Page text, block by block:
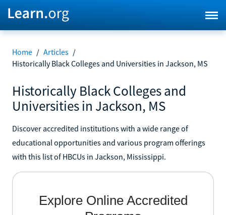
Home / Articles /
Historically Black Colleges and Universities in Jackson, MS
Historically Black Colleges and
Universities in Jackson, MS
Discover accredited institutions with a wide range of
educational opportunities and various program offerings
with this list of HBCUs in Jackson, Mississippi.